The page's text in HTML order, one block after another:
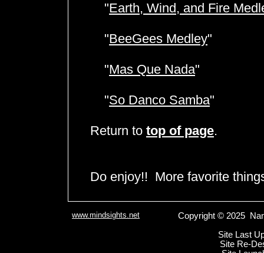
"Earth, Wind, and Fire
"BeeGees Medley"
"Mas Que Nada"
"So Danco Samba"
Return to top of page.
Do enjoy!! More favorite
www.mindsights.net
Copyright © 2025
Site Last
Site Re-